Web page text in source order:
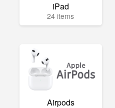
iPad
24 items
Airpods